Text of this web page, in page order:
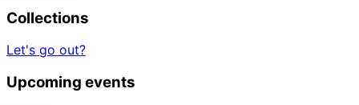
Collections
Let's go out?
Upcoming events